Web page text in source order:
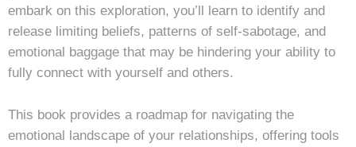
embark on this exploration, you’ll learn to identify and
release limiting beliefs, patterns of self-sabotage, and
emotional baggage that may be hindering your ability to
fully connect with yourself and others.
This book provides a roadmap for navigating the
emotional landscape of your relationships, offering tools